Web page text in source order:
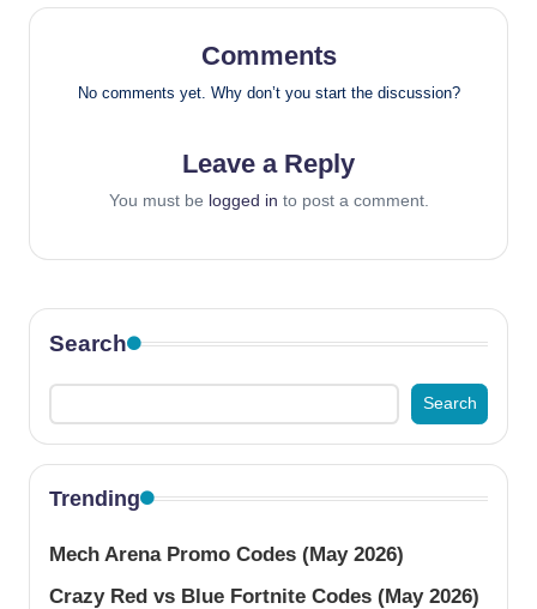
Comments
No comments yet. Why don’t you start the discussion?
Leave a Reply
You must be logged in to post a comment.
Search
Search
Trending
Mech Arena Promo Codes (May 2026)
Crazy Red vs Blue Fortnite Codes (May 2026)